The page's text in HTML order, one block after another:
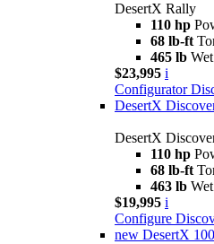
DesertX Rally
110 hp
68 lb-ft
465 lb
$23,995 i
Configurator
DesertX
DesertX
110 hp
68 lb-ft
463 lb
$19,995 i
Configure
new DesertX 100